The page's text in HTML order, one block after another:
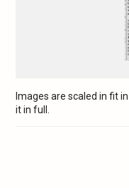
Images are scaled in fit
it in full.